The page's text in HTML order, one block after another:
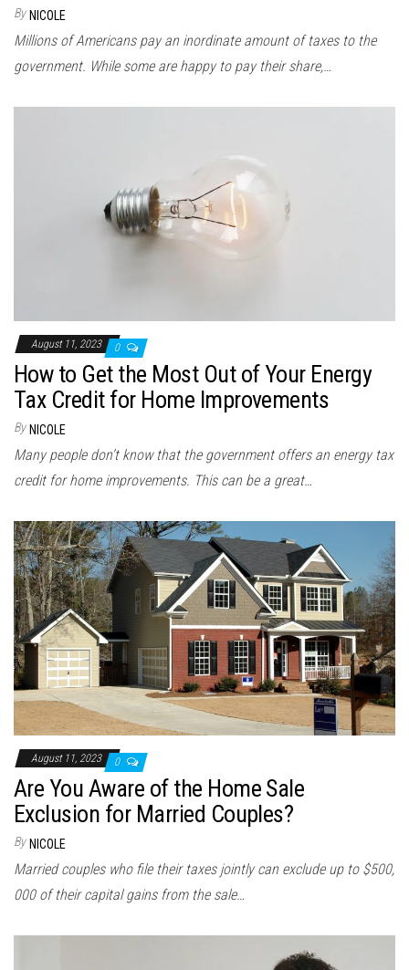
By NICOLE
Millions of Americans pay an inordinate amount of taxes to the
government. While some are happy to pay their share,…
August 11, 2023 0
How to Get the Most Out of Your Energy
Tax Credit for Home Improvements
By NICOLE
Many people don’t know that the government offers an energy tax
credit for home improvements. This can be a great…
August 11, 2023 0
Are You Aware of the Home Sale
Exclusion for Married Couples?
By NICOLE
Married couples who file their taxes jointly can exclude up to $500,
000 of their capital gains from the sale…